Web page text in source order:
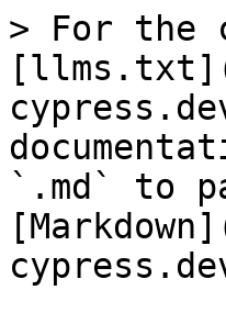
> For the
`.md` to